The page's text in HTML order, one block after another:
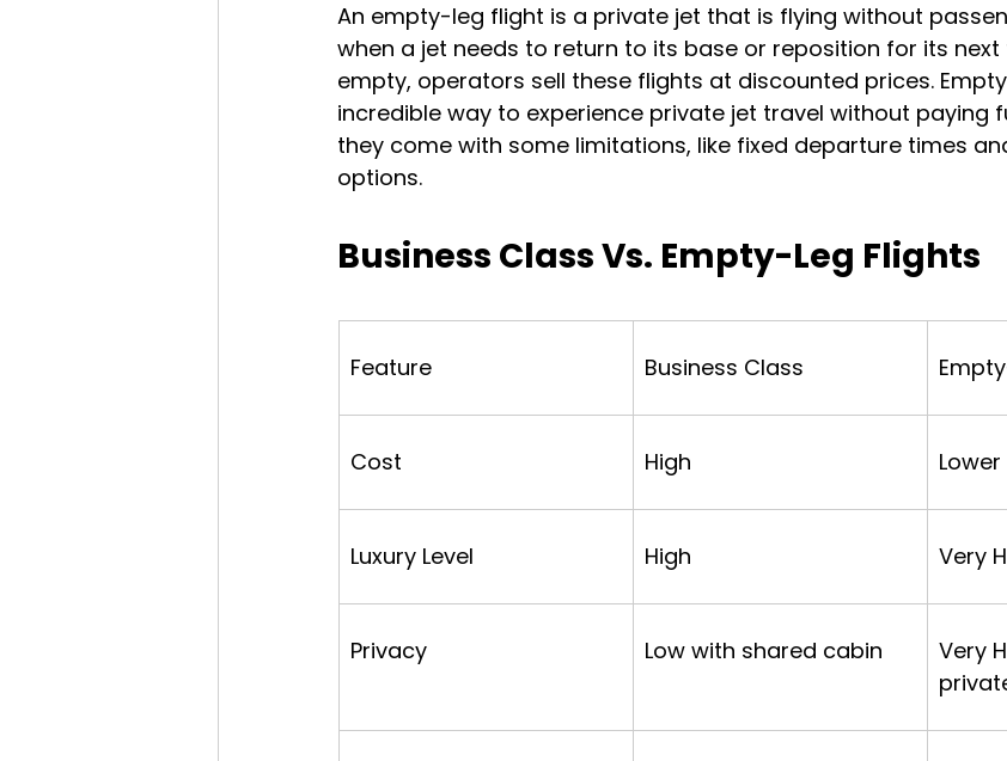
An empty-leg flight is a private jet that is flying without
when a jet needs to return to its base or reposition for its next
empty, operators sell these flights at discounted prices.
incredible way to experience private jet travel without paying
they come with some limitations, like fixed departure times
options.
Business Class Vs. Empty-Leg Flights
Feature Business Class
Cost High
Luxury Level High Very
Privacy Low with shared cabin
Very